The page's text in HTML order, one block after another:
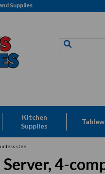
Supplies
Kitchen
Supplies
steel
4-